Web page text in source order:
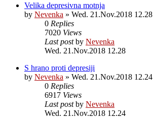
Velika depresivna motnja
by Nevenka » Wed. 21.Nov.2018 12.28
0 Replies
7020 Views
Last postby Nevenka
Wed. 21.Nov.2018 12.28
S hrano proti depresiji
by Nevenka » Wed. 21.Nov.2018 12.24
0 Replies
6917 Views
Last postby Nevenka
Wed. 21.Nov.2018 12.24